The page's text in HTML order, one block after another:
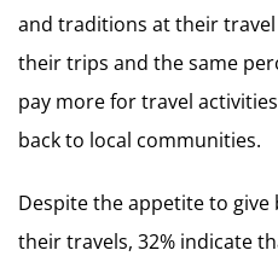
and traditions at their
their trips and the same
pay more for travel
back to local communities.
Despite the appetite to
their travels, 32% indicate